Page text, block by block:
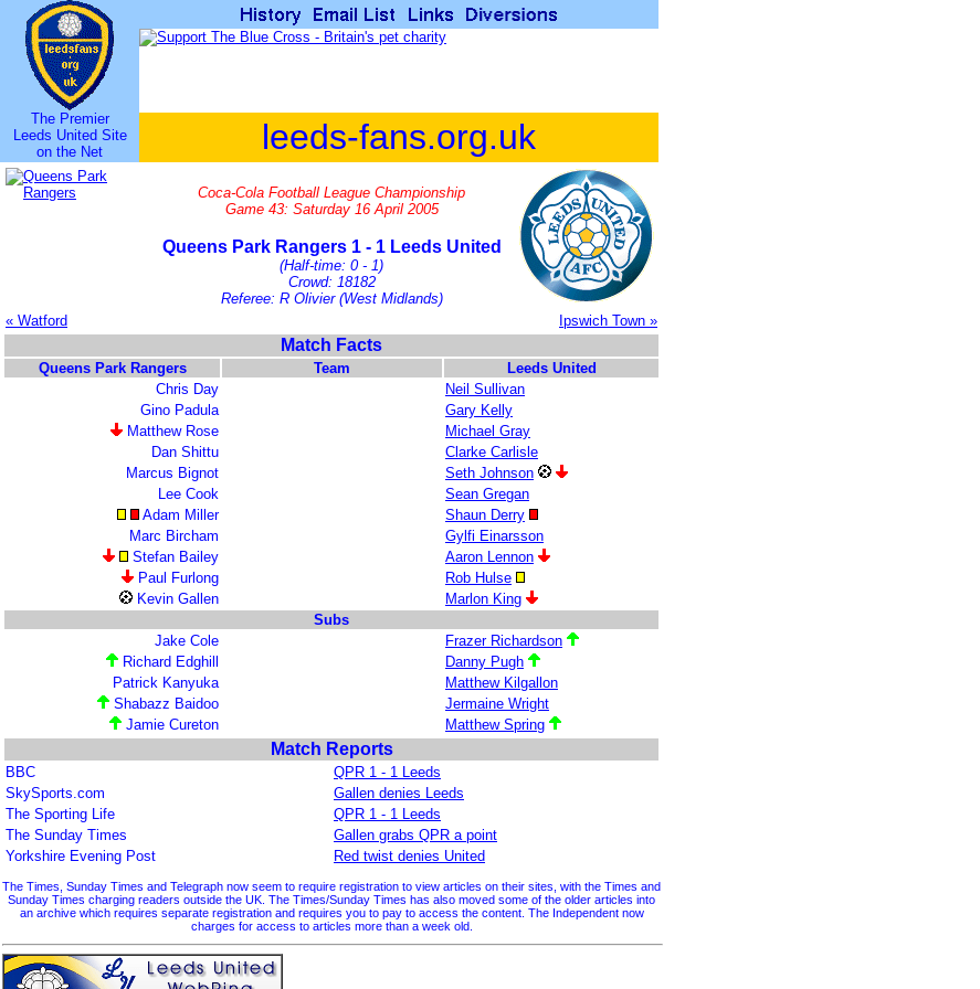
The Premier
Leeds United Site
on the Net
leeds-fans.org.uk
Coca-Cola Football League Championship
Game 43: Saturday 16 April 2005
Queens Park Rangers 1 - 1 Leeds United
(Half-time: 0 - 1)
Crowd: 18182
Referee: R Olivier (West Midlands)
« Watford
Ipswich Town »
Match Facts
Queens Park Rangers Team
Leeds United
Chris Day
Neil Sullivan
Gino Padula
Gary Kelly
Matthew Rose
Michael Gray
Dan Shittu
Clarke Carlisle
Marcus Bignot
Seth Johnson
Lee Cook
Sean Gregan
Adam Miller
Shaun Derry
Marc Bircham
Gylfi Einarsson
Stefan Bailey
Aaron Lennon
Paul Furlong
Rob Hulse
Kevin Gallen
Marlon King
Subs
Jake Cole
Frazer Richardson
Richard Edghill
Danny Pugh
Patrick Kanyuka
Matthew Kilgallon
Shabazz Baidoo
Jermaine Wright
Jamie Cureton
Matthew Spring
Match Reports
BBC
QPR 1 - 1 Leeds
SkySports.com
Gallen denies Leeds
The Sporting Life
QPR 1 - 1 Leeds
The Sunday Times
Gallen grabs QPR a point
Yorkshire Evening Post
Red twist denies United
The Times, Sunday Times and Telegraph now seem to require registration to view articles on their sites, with the Times and
Sunday Times charging readers outside the UK. The Times/Sunday Times has also moved some of the older articles into
an archive which requires separate registration and requires you to pay to access the content. The Independent now
charges for access to articles more than a week old.